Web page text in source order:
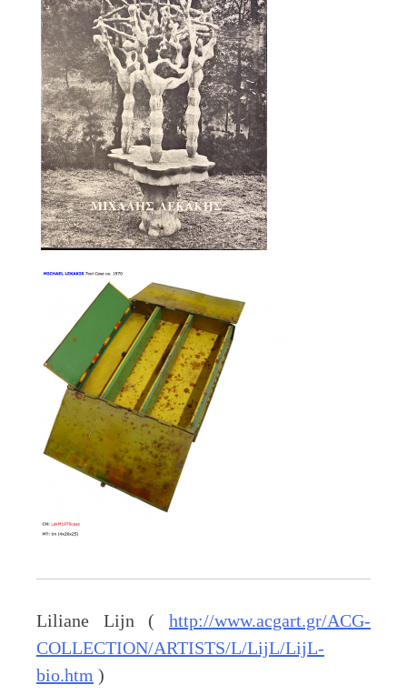
Liliane Lijn ( http://www.acgart.gr/ACG-
COLLECTION/ARTISTS/L/LijL/LijL-
bio.htm )